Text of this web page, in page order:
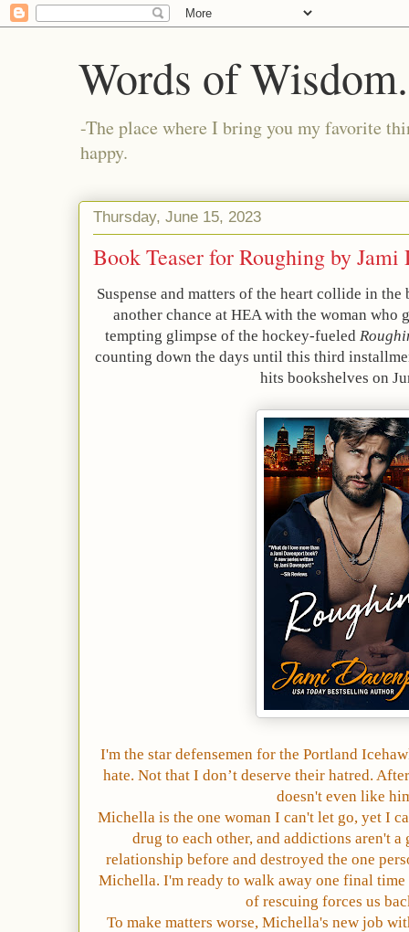
Words of
-The place where I bring you my favorite
happy.
Thursday, June 15, 2023
Book Teaser for Roughing by
Suspense and matters of the heart collide in
another chance at HEA with the woman who
tempting glimpse of the hockey-fueled
counting down the days until this third
hits bookshelves on
I'm the star defensemen for the Portland
hate. Not that I don’t deserve their hatred.
doesn't even like
Michella is the one woman I can't let go, yet I
drug to each other, and addictions aren't a
relationship before and destroyed the one
Michella. I'm ready to walk away one final
of rescuing forces us
To make matters worse, Michella's new job